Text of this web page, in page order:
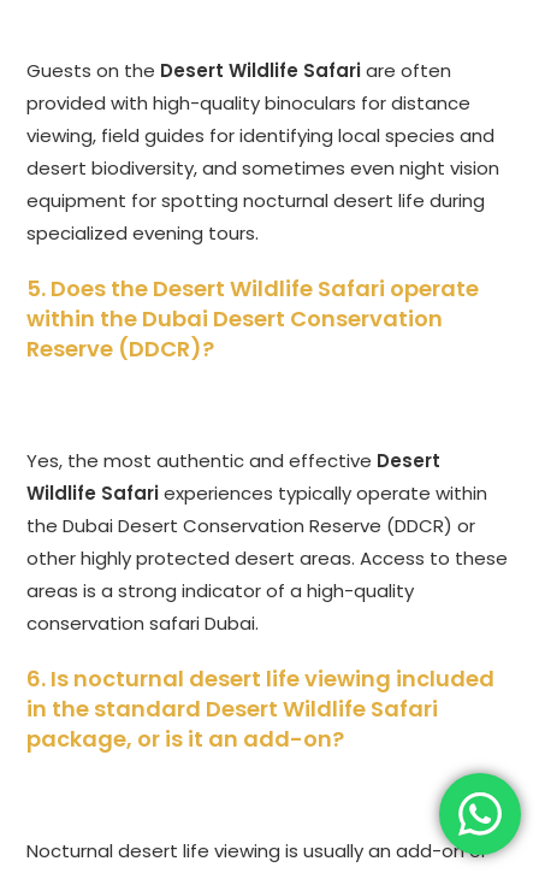
Guests on the Desert Wildlife Safariare often
provided with high-quality binoculars for distance
viewing, field guides for identifying local species and
desert biodiversity, and sometimes even night vision
equipment for spotting nocturnal desert life during
specialized evening tours.
5. Does the Desert Wildlife Safari operate
within the Dubai Desert Conservation
Reserve (DDCR)?
Yes, the most authentic and effective Desert
Wildlife Safariexperiences typically operate within
the Dubai Desert Conservation Reserve (DDCR) or
other highly protected desert areas. Access to these
areas is a strong indicator of a high-quality
conservation safari Dubai.
6. Is nocturnal desert life viewing included
in the standard Desert Wildlife Safari
package, or is it an add-on?
Nocturnal desert life viewing is usually an add-on or